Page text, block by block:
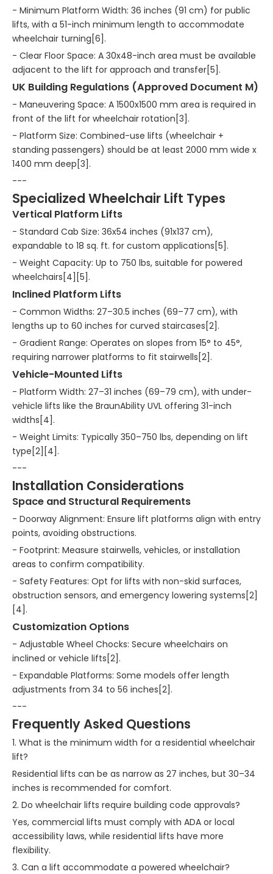
- Minimum Platform Width: 36 inches (91 cm) for public
lifts, with a 51-inch minimum length to accommodate
wheelchair turning[6].
- Clear Floor Space: A 30x48-inch area must be available
adjacent to the lift for approach and transfer[5].
UK Building Regulations (Approved Document M)
- Maneuvering Space: A 1500x1500 mm area is required in
front of the lift for wheelchair rotation[3].
- Platform Size: Combined-use lifts (wheelchair +
standing passengers) should be at least 2000 mm wide x
1400 mm deep[3].
---
Specialized Wheelchair Lift Types
Vertical Platform Lifts
- Standard Cab Size: 36x54 inches (91x137 cm),
expandable to 18 sq. ft. for custom applications[5].
- Weight Capacity: Up to 750 lbs, suitable for powered
wheelchairs[4][5].
Inclined Platform Lifts
- Common Widths: 27–30.5 inches (69–77 cm), with
lengths up to 60 inches for curved staircases[2].
- Gradient Range: Operates on slopes from 15° to 45°,
requiring narrower platforms to fit stairwells[2].
Vehicle-Mounted Lifts
- Platform Width: 27–31 inches (69–79 cm), with under-
vehicle lifts like the BraunAbility UVL offering 31-inch
widths[4].
- Weight Limits: Typically 350–750 lbs, depending on lift
type[2][4].
---
Installation Considerations
Space and Structural Requirements
- Doorway Alignment: Ensure lift platforms align with entry
points, avoiding obstructions.
- Footprint: Measure stairwells, vehicles, or installation
areas to confirm compatibility.
- Safety Features: Opt for lifts with non-skid surfaces,
obstruction sensors, and emergency lowering systems[2]
[4].
Customization Options
- Adjustable Wheel Chocks: Secure wheelchairs on
inclined or vehicle lifts[2].
- Expandable Platforms: Some models offer length
adjustments from 34 to 56 inches[2].
---
Frequently Asked Questions
1. What is the minimum width for a residential wheelchair
lift?
Residential lifts can be as narrow as 27 inches, but 30–34
inches is recommended for comfort.
2. Do wheelchair lifts require building code approvals?
Yes, commercial lifts must comply with ADA or local
accessibility laws, while residential lifts have more
flexibility.
3. Can a lift accommodate a powered wheelchair?